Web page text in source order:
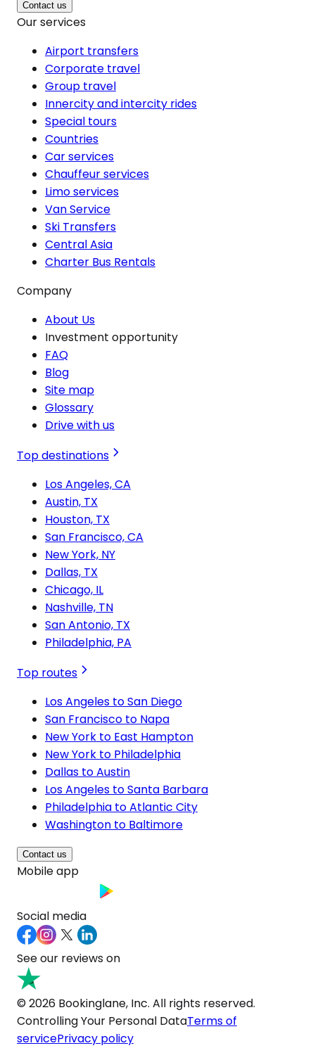
Contact us
Our services
Airport transfers
Corporate travel
Group travel
Innercity and intercity rides
Special tours
Countries
Car services
Chauffeur services
Limo services
Van Service
Ski Transfers
Central Asia
Charter Bus Rentals
Company
About Us
Investment opportunity
FAQ
Blog
Site map
Glossary
Drive with us
Top destinations
Los Angeles, CA
Austin, TX
Houston, TX
San Francisco, CA
New York, NY
Dallas, TX
Chicago, IL
Nashville, TN
San Antonio, TX
Philadelphia, PA
Top routes
Los Angeles to San Diego
San Francisco to Napa
New York to East Hampton
New York to Philadelphia
Dallas to Austin
Los Angeles to Santa Barbara
Philadelphia to Atlantic City
Washington to Baltimore
Contact us
Mobile app
Social media
See our reviews on
© 2026 Bookinglane, Inc. All rights reserved.
Controlling Your Personal DataTerms of
servicePrivacy policy